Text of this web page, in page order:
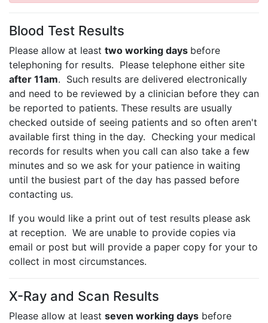
Blood Test Results
Please allow at least two working days before
telephoning for results. Please telephone either site
after 11am. Such results are delivered electronically
and need to be reviewed by a clinician before they can
be reported to patients. These results are usually
checked outside of seeing patients and so often aren't
available first thing in the day. Checking your medical
records for results when you call can also take a few
minutes and so we ask for your patience in waiting
until the busiest part of the day has passed before
contacting us.
If you would like a print out of test results please ask
at reception. We are unable to provide copies via
email or post but will provide a paper copy for your to
collect in most circumstances.
X-Ray and Scan Results
Please allow at least seven working days before